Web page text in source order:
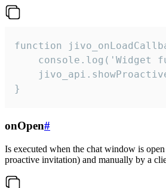
function
console.log('Widget
}
onOpen#
Is executed when the chat window is
proactive invitation) and manually by a